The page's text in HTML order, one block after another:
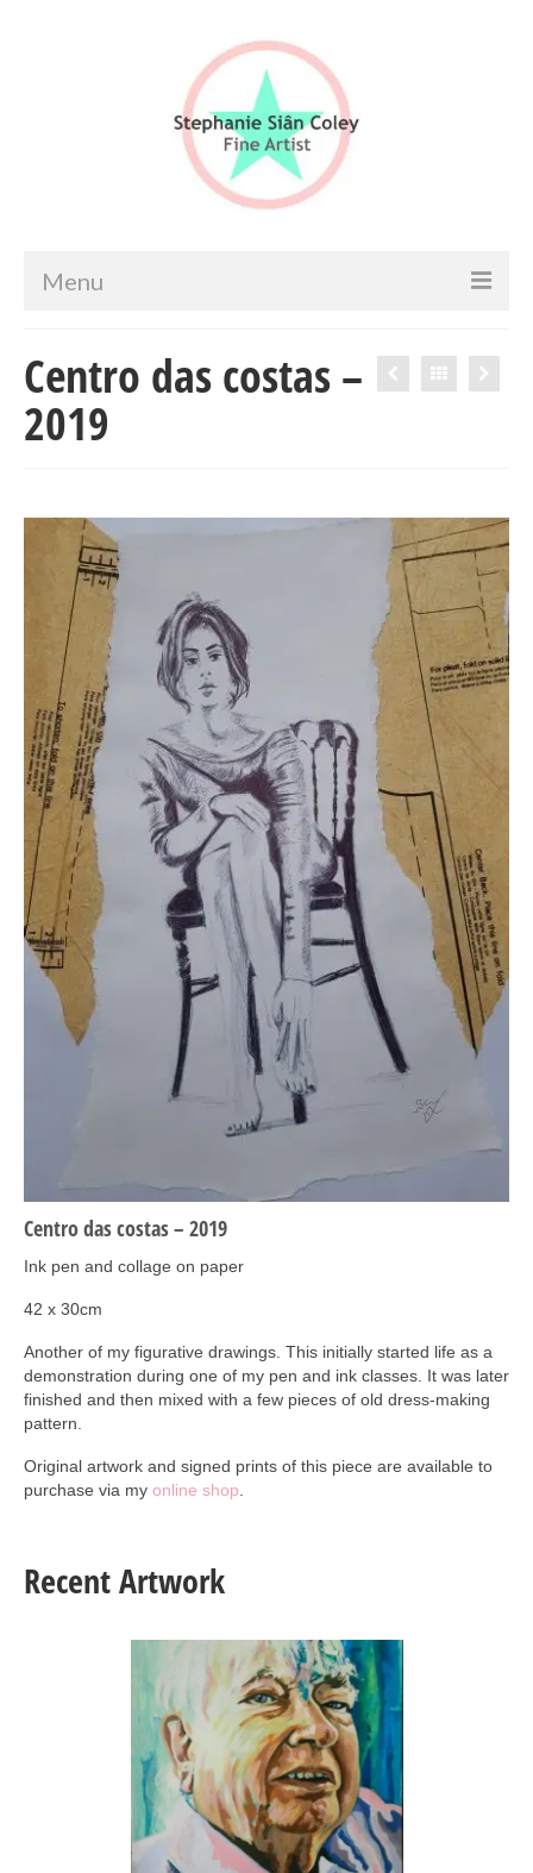
Menu
Artist info
Portfolio
Collage & Mixed Media
Architecture & Urban Sketching
Landscapes & Nature
Sculpture
Commissions
Virtual Exhibition
Teaching
Shop
Portraits & Figurative
Architecture & Urban Sketching
Collage & Mixed Media
Centro das costas –
2019
Centro das costas – 2019
Ink pen and collage on paper
42 x 30cm
Another of my figurative drawings. This initially started life as a
demonstration during one of my pen and ink classes. It was later
finished and then mixed with a few pieces of old dress-making
pattern.
Original artwork and signed prints of this piece are available to
purchase via my online shop
Recent Artwork